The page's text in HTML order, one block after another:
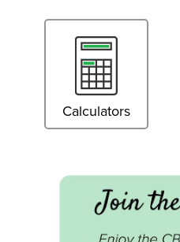
Calculators